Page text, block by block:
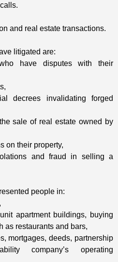
and real estate transactions.
litigated are:
have disputes with their
decrees invalidating forged
sale of real estate owned by
on their property,
and fraud in selling a
people in:
apartment buildings, buying
as restaurants and bars,
mortgages, deeds, partnership
company’s operating